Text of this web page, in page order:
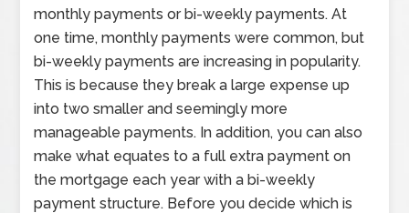
monthly payments or bi-weekly payments. At
one time, monthly payments were common, but
bi-weekly payments are increasing in popularity.
This is because they break a large expense up
into two smaller and seemingly more
manageable payments. In addition, you can also
make what equates to a full extra payment on
the mortgage each year with a bi-weekly
payment structure. Before you decide which is